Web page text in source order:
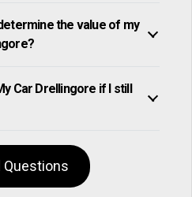
the value of my
Car Drellingore if I still
Questions